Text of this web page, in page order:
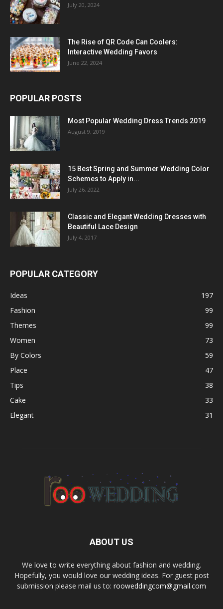
July 20, 2024
The Rise of QR Code Can Coolers:
Interactive Wedding Favors
June 22, 2024
POPULAR POSTS
Most Popular Wedding Dress Trends 2019
August 9, 2019
15 Best Spring and Summer Wedding Color
Schemes to Apply in...
July 26, 2022
Classic and Elegant Wedding Dresses with
Beautiful Lace Design
July 4, 2017
POPULAR CATEGORY
Ideas
197
Fashion
99
Themes
99
Women
73
By Colors
59
Place
47
Tips
38
Cake
33
Elegant
31
ABOUT US
We love to write everything about fashion and wedding.
Hopefully, you would love our wedding ideas. For guest post
submission please mail us to: rooweddingcom@gmail.com